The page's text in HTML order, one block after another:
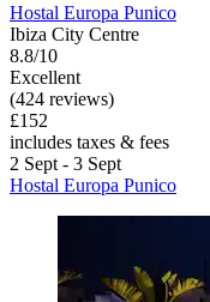
Hostal Europa Punico
Ibiza City Centre
8.8/10
Excellent
(424 reviews)
£152
includes taxes & fees
2 Sept - 3 Sept
Hostal Europa Punico